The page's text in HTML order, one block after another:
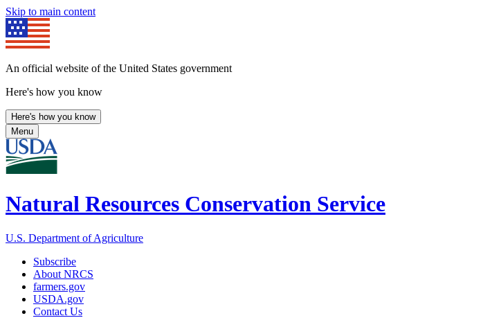
Skip to main content
An official website of the United States government
Here's how you know
Here's how you know
Menu
Natural Resources Conservation Service
U.S. Department of Agriculture
Subscribe
About NRCS
farmers.gov
USDA.gov
Contact Us